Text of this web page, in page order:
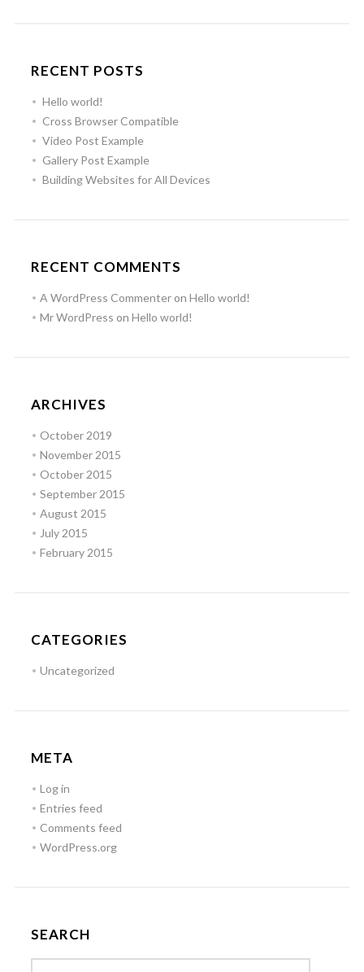
RECENT POSTS
Hello world!
Cross Browser Compatible
Video Post Example
Gallery Post Example
Building Websites for All Devices
RECENT COMMENTS
A WordPress Commenteron Hello world!
Mr WordPress on Hello world!
ARCHIVES
October 2019
November 2015
October 2015
September 2015
August 2015
July 2015
February 2015
CATEGORIES
Uncategorized
META
Log in
Entries feed
Comments feed
WordPress.org
SEARCH